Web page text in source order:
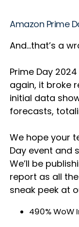
Amazon Prime
And…that’s a
Prime Day
again, it broke
initial data
forecasts,
We hope your
Day event and
We’ll be
report as all
sneak peek at
490% WoW